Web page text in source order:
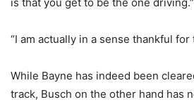
“I am actually in a sense thankful for
While Bayne has indeed been
track, Busch on the other hand has